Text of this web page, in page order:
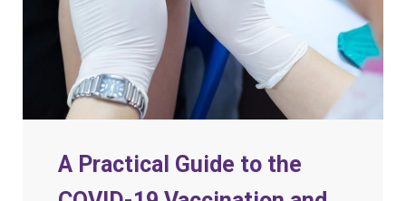
A Practical Guide to the